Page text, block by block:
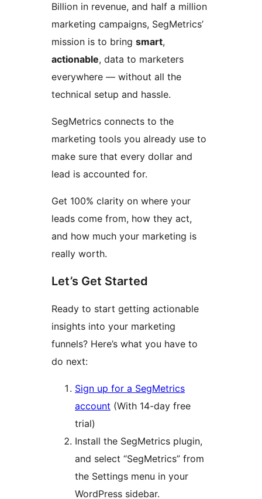
Billion in revenue, and half a million
marketing campaigns, SegMetrics’
mission is to bring smart,
actionable, data to marketers
everywhere — without all the
technical setup and hassle.
SegMetrics connects to the
marketing tools you already use to
make sure that every dollar and
lead is accounted for.
Get 100% clarity on where your
leads come from, how they act,
and how much your marketing is
really worth.
Let’s Get Started
Ready to start getting actionable
insights into your marketing
funnels? Here’s what you have to
do next:
Sign up for a SegMetrics
account (With 14-day free
trial)
Install the SegMetrics plugin,
and select “SegMetrics” from
the Settings menu in your
WordPress sidebar.